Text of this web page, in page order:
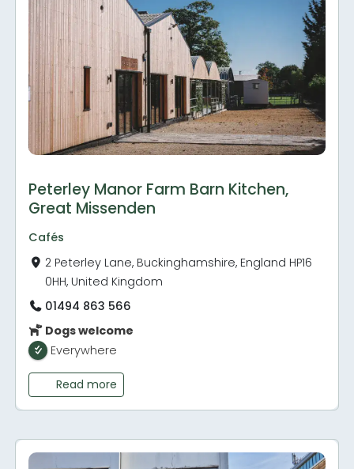
Peterley Manor Farm Barn Kitchen,
Great Missenden
Cafés
2 Peterley Lane, Buckinghamshire, England HP16
0HH, United Kingdom
01494 863 566
Dogs welcome
Everywhere
Read more